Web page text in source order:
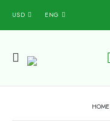
USD ENG
HOME